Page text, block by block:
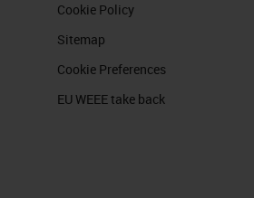
Cookie Policy
Sitemap
Cookie Preferences
EU WEEE take back